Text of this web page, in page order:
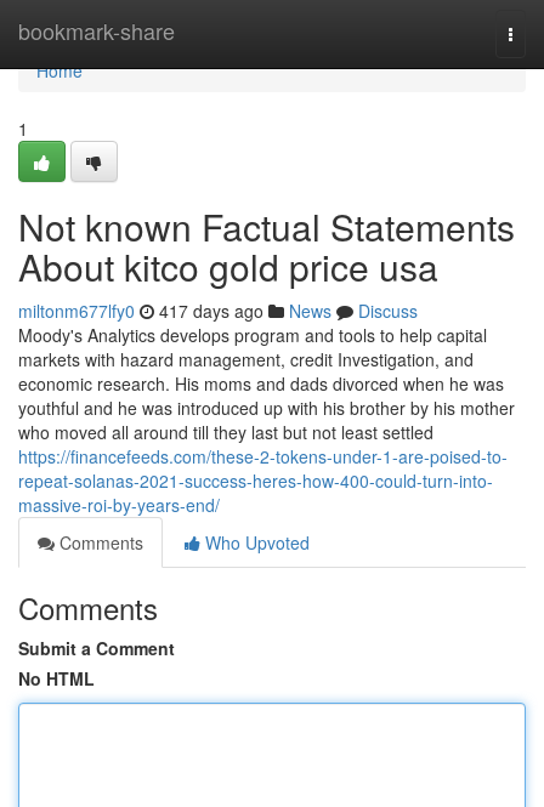
bookmark-share
Home
Home
1
Not known Factual Statements
About kitco gold price usa
miltonm677lfy0 417 days ago News
Discuss
Moody's Analytics develops program and tools to help capital
markets with hazard management, credit Investigation, and
economic research. His moms and dads divorced when he was
youthful and he was introduced up with his brother by his mother
who moved all around till they last but not least settled
https://financefeeds.com/these-2-tokens-under-1-are-poised-to-
repeat-solanas-2021-success-heres-how-400-could-turn-into-
massive-roi-by-years-end/
Comments
Who Upvoted
Comments
Submit a Comment
No HTML